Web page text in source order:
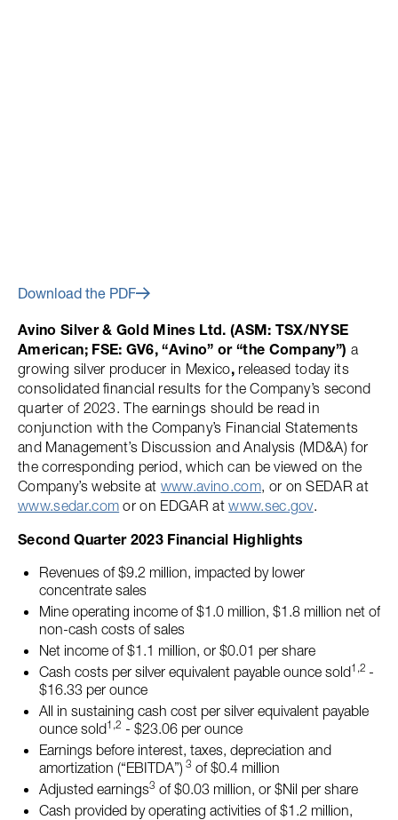
Download the PDF
Avino Silver & Gold Mines Ltd. (ASM: TSX/NYSE
American; FSE: GV6, “Avino” or “the Company”) a
growing silver producer in Mexico, released today its
consolidated financial results for the Company’s second
quarter of 2023. The earnings should be read in
conjunction with the Company’s Financial Statements
and Management’s Discussion and Analysis (MD&A) for
the corresponding period, which can be viewed on the
Company’s website at www.avino.com, or on SEDAR at
www.sedar.com or on EDGAR atwww.sec.gov.
Second Quarter 2023 Financial Highlights
Revenues of $9.2 million, impacted by lower
concentrate sales
Mine operating income of $1.0 million, $1.8 million net of
non-cash costs of sales
Net income of $1.1 million, or $0.01 per share
Cash costs per silver equivalent payable ounce sold1,2 -
$16.33 per ounce
All in sustaining cash cost per silver equivalent payable
ounce sold1,2 - $23.06 per ounce
Earnings before interest, taxes, depreciation and
amortization (“EBITDA”) 3 of $0.4 million
Adjusted earnings3 of $0.03 million, or $Nil per share
Cash provided by operating activities of $1.2 million,